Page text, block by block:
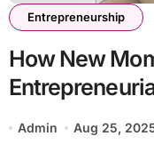
Entrepreneurship
How New
Admin Aug 25,